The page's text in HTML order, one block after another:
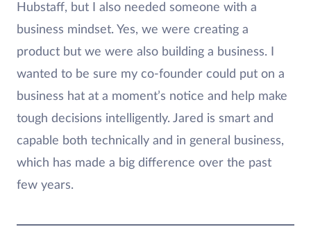
Hubstaff, but I also needed someone with a
business mindset. Yes, we were creating a
product but we were also building a business. I
wanted to be sure my co-founder could put on a
business hat at a moment’s notice and help make
tough decisions intelligently. Jared is smart and
capable both technically and in general business,
which has made a big difference over the past
few years.